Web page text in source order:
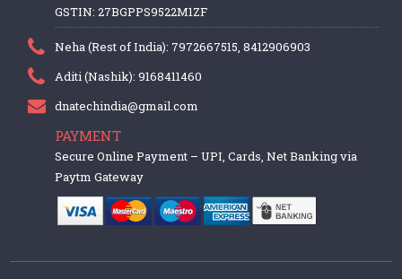
GSTIN: 27BGPPS9522M1ZF
Neha (Rest of India): 7972667515, 8412906903
Aditi (Nashik): 9168411460
dnatechindia@gmail.com
PAYMENT
Secure Online Payment – UPI, Cards, Net Banking via
Paytm Gateway